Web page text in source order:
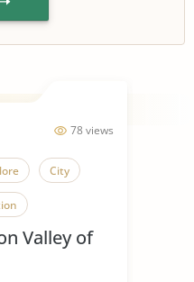
78 views
City
India
Valley of